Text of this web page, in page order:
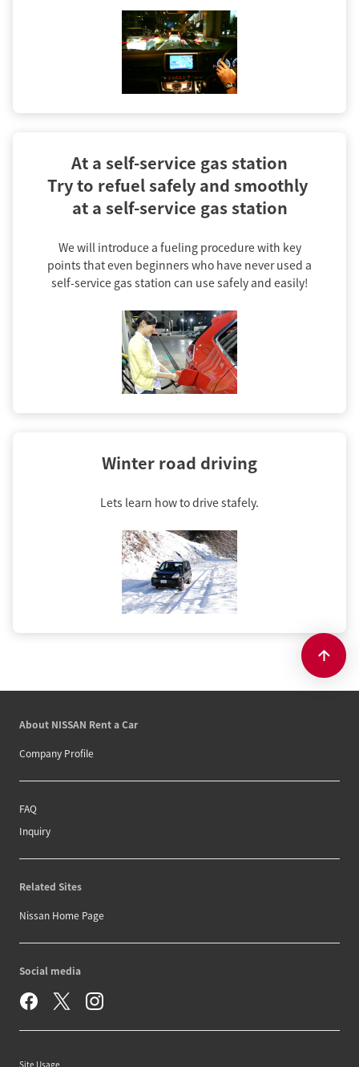
At a self-service gas station
Try to refuel safely and smoothly
at a self-service gas station
We will introduce a fueling procedure with key
points that even beginners who have never used a
self-service gas station can use safely and easily!
Winter road driving
Lets learn how to drive stafely.
About NISSAN Rent a Car
Company Profile
FAQ
Inquiry
Related Sites
Nissan Home Page
Social media
Site Usage